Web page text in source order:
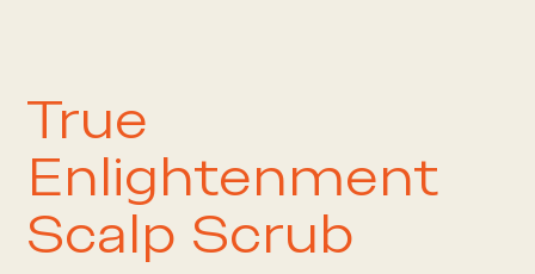
True
Enlightenment
Scalp Scrub